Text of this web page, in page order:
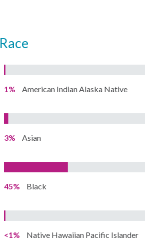
Race
1% American Indian Alaska Native
3% Asian
45% Black
<1% Native Hawaiian Pacific Islander